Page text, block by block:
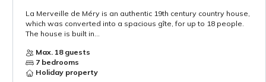
La Merveille de Méry is an authentic 19th century country house,
which was converted into a spacious gîte, for up to 18 people.
The house is built in...
Max. 18 guests
7 bedrooms
Holiday property